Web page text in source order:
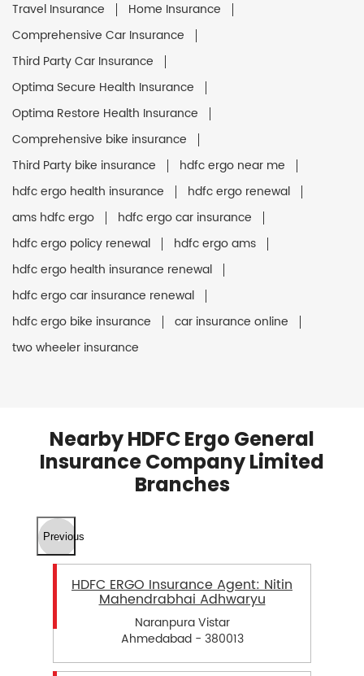
Travel Insurance
Home Insurance
Comprehensive Car Insurance
Third Party Car Insurance
Optima Secure Health Insurance
Optima Restore Health Insurance
Comprehensive bike insurance
Third Party bike insurance
hdfc ergo near me
hdfc ergo health insurance
hdfc ergo renewal
ams hdfc ergo
hdfc ergo car insurance
hdfc ergo policy renewal
hdfc ergo ams
hdfc ergo health insurance renewal
hdfc ergo car insurance renewal
hdfc ergo bike insurance
car insurance online
two wheeler insurance
Nearby HDFC Ergo General
Insurance Company Limited
Branches
Previous
HDFC ERGO Insurance Agent: Nitin
Mahendrabhai Adhwaryu
Naranpura Vistar
Ahmedabad - 380013